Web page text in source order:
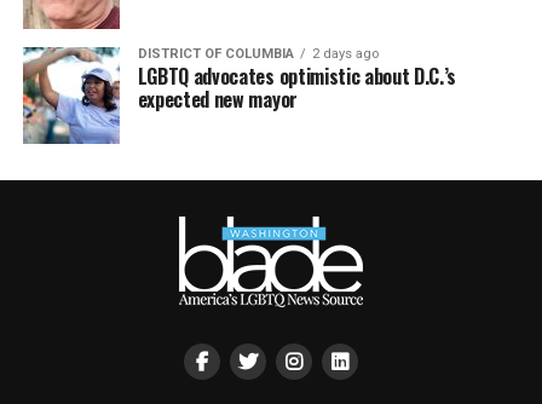
DISTRICT OF COLUMBIA 2 days ago
LGBTQ advocates optimistic about D.C.’s
expected new mayor